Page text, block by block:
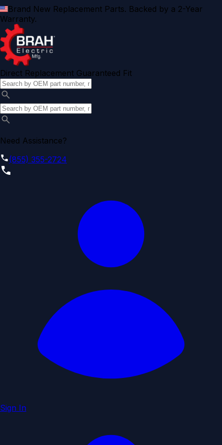
Brand New Replacement Parts. Backed by a 2-Year
Warranty.
Direct Replacement Guaranteed Fit
Need Assistance?
(855) 355-2724
Sign In